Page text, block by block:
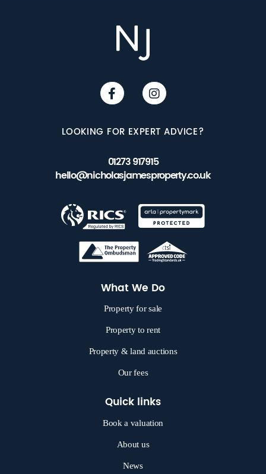
LOOKING FOR EXPERT ADVICE?
01273 917915
hello@nicholasjamesproperty.co.uk
What We Do
Property for sale
Property to rent
Property & land auctions
Our fees
Quick links
Book a valuation
About us
News